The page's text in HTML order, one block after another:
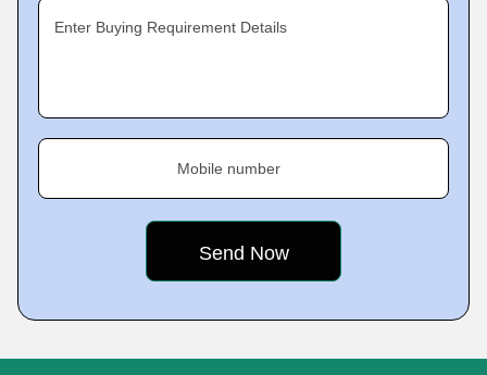
Enter Buying Requirement Details
Mobile number